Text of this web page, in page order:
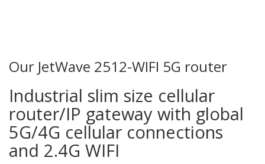
Our JetWave 2512-WIFI 5G router
Industrial slim size cellular
router/IP gateway with global
5G/4G cellular connections
and 2.4G WIFI